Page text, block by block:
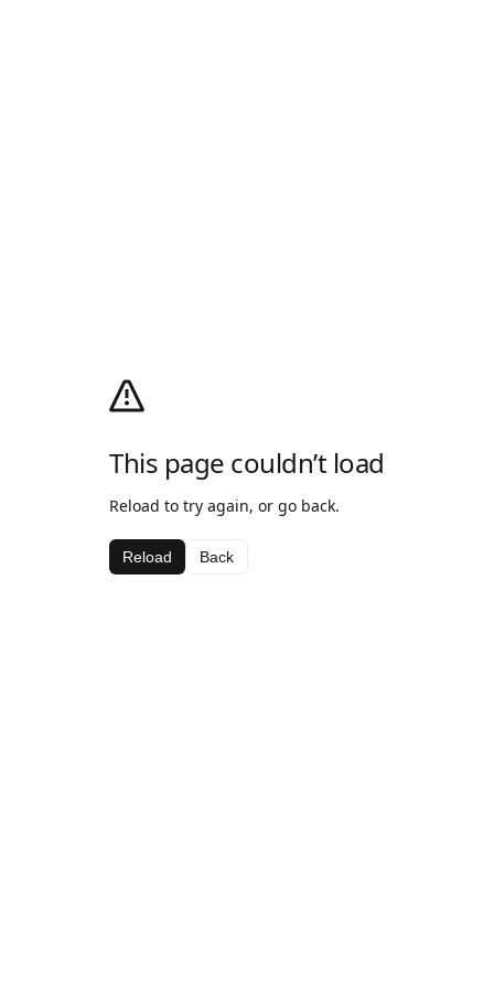
This page couldn’t load
Reload to try again, or go back.
Reload Back